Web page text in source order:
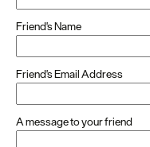
Friend's Name
Friend's Email Address
A message to your friend